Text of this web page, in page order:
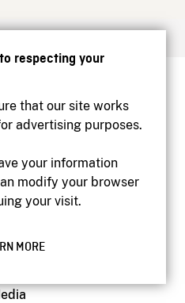
respecting your
that our site works
advertising purposes.
your information
modify your browser
your visit.
MORE
NFB account
films
the NFB
screening